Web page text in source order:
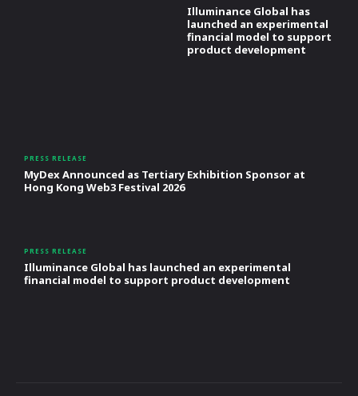
Illuminance Global has
launched an experimental
financial model to support
product development
PRESS RELEASE
MyDex Announced as Tertiary Exhibition Sponsor at
Hong Kong Web3 Festival 2026
PRESS RELEASE
Illuminance Global has launched an experimental
financial model to support product development